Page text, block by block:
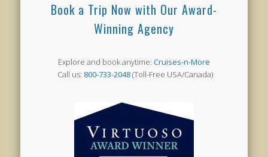
Book a Trip Now with Our Award-
Winning Agency
Explore and book anytime: Cruises-n-More
Call us: 800-733-2048(Toll-Free USA/Canada)